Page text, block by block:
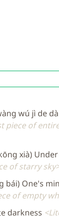
wú jì de
piece of
xià)
of starry sky
bái) One's
of empty
darkness